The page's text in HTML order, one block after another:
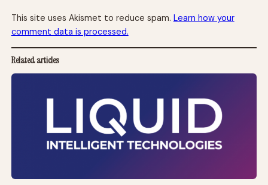
This site uses Akismet to reduce spam. Learn how your
comment data is processed.
Related articles